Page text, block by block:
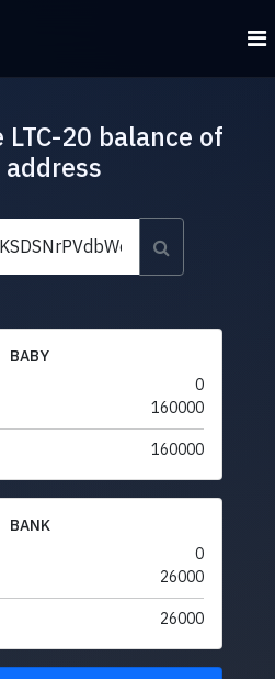
20 balance of
address
BABY
0
160000
160000
BANK
0
26000
26000